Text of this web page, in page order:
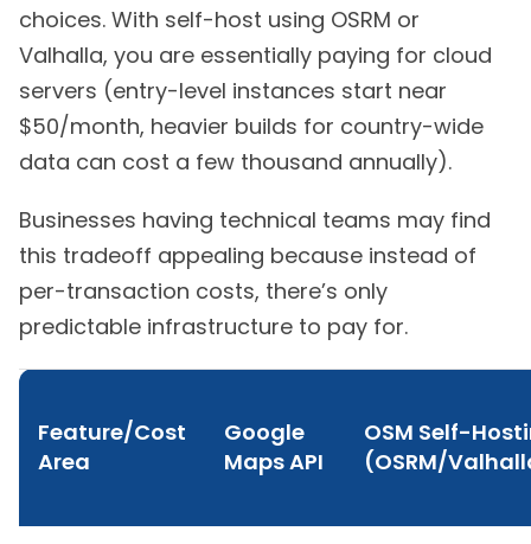
choices. With self-host using OSRM or
Valhalla, you are essentially paying for cloud
servers (entry-level instances start near
$50/month, heavier builds for country-wide
data can cost a few thousand annually).
Businesses having technical teams may find
this tradeoff appealing because instead of
per-transaction costs, there’s only
predictable infrastructure to pay for.
Feature/Cost
Area
Google
Maps API
OSM Self-
(OSRM/